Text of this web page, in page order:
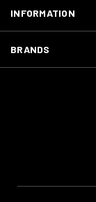
INFORMATION
BRANDS